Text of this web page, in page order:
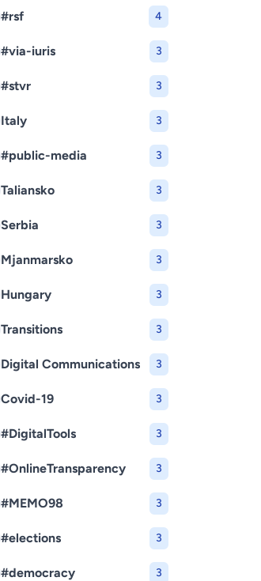
#rsf 4
#via-iuris 3
#stvr 3
Italy 3
#public-media 3
Taliansko 3
Serbia 3
Mjanmarsko 3
Hungary 3
Transitions 3
Digital Communications 3
Covid-19 3
#DigitalTools 3
#OnlineTransparency 3
#MEMO98 3
#elections 3
#democracy 3